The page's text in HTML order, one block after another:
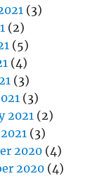
(3)
(2)
(5)
(4)
(3)
(3)
2021(2)
(3)
2020(4)
2020(4)